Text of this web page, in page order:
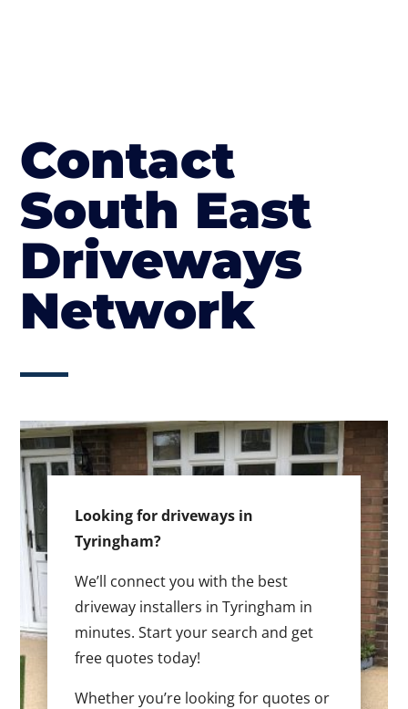
Contact
South East
Driveways
Network
Looking for driveways in
Tyringham?
We’ll connect you with the best
driveway installers in Tyringham in
minutes. Start your search and get
free quotes today!
Whether you’re looking for quotes or